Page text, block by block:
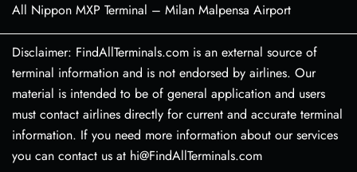
All Nippon MXP Terminal – Milan Malpensa Airport
Disclaimer: FindAllTerminals.com is an external source of
terminal information and is not endorsed by airlines. Our
material is intended to be of general application and users
must contact airlines directly for current and accurate terminal
information. If you need more information about our services
you can contact us at hi@FindAllTerminals.com